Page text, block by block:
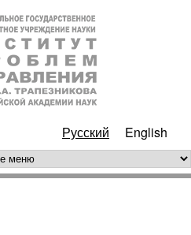
к основному
Русский English
меню